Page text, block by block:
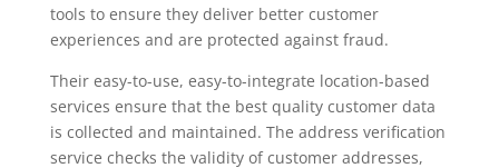
tools to ensure they deliver better customer
experiences and are protected against fraud.
Their easy-to-use, easy-to-integrate location-based
services ensure that the best quality customer data
is collected and maintained. The address verification
service checks the validity of customer addresses,